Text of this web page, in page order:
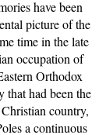
have been
picture of the
time in the late
occupation of
Orthodox
that had been the
country,
a continuous